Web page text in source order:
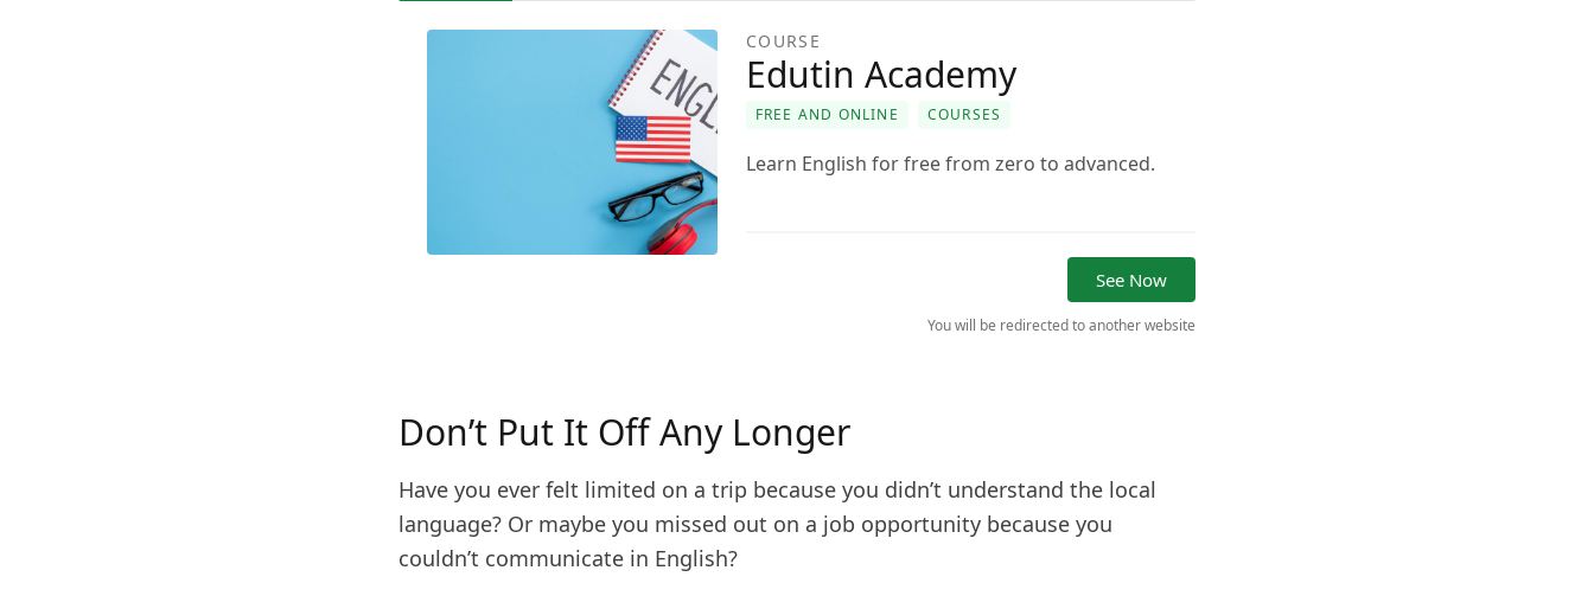
COURSE
Edutin Academy
FREE AND ONLINE COURSES
Learn English for free from zero to advanced.
See Now
You will be redirected to another website
Don’t Put It Off Any Longer
Have you ever felt limited on a trip because you didn’t understand the local
language? Or maybe you missed out on a job opportunity because you
couldn’t communicate in English?